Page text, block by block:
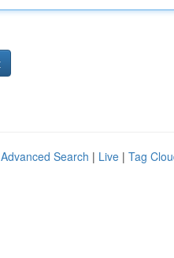
Advanced Search | Live | Tag